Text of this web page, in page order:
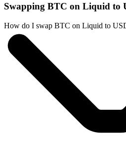
Swapping BTC on Liquid to
How do I swap BTC on Liquid to